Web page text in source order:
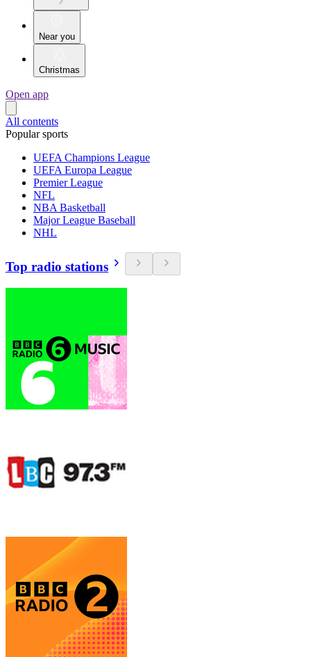
Near you
Christmas
Open app
All contents
Popular sports
UEFA Champions League
UEFA Europa League
Premier League
NFL
NBA Basketball
Major League Baseball
NHL
Top radio stations